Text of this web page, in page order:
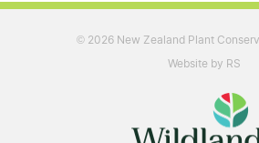
© 2026 New Zealand Plant
Website by RS